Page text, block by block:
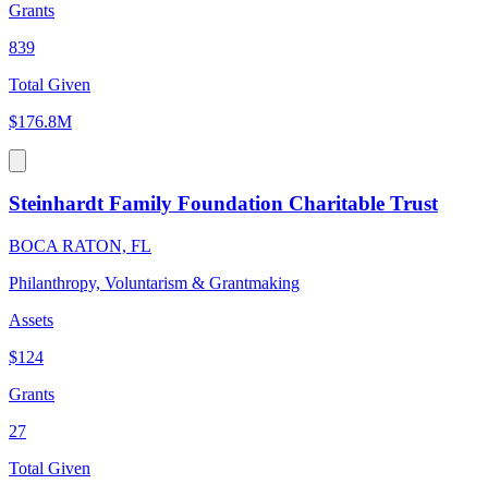
Grants
839
Total Given
$176.8M
Steinhardt Family Foundation Charitable Trust
BOCA RATON, FL
Philanthropy, Voluntarism & Grantmaking
Assets
$124
Grants
27
Total Given